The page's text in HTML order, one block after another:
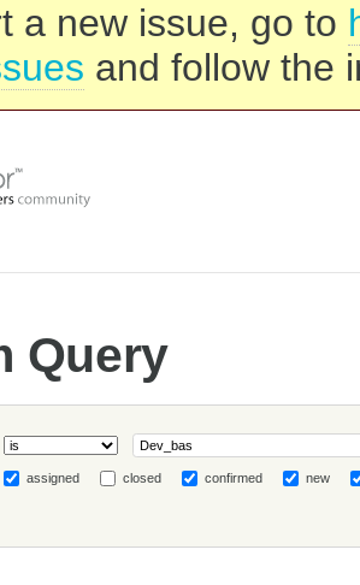
a new issue, go to
and follow the
Query
assigned closed confirmed new